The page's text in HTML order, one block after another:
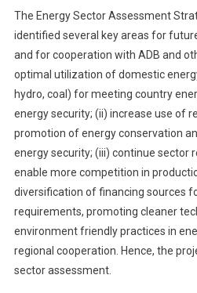
The Energy Sector Assessment
identified several key areas for
and for cooperation with ADB and
optimal utilization of domestic
hydro, coal) for meeting country
energy security; (ii) increase use of
promotion of energy conservation
energy security; (iii) continue sector
enable more competition in
diversification of financing sources
requirements, promoting cleaner
environment friendly practices in
regional cooperation. Hence, the
sector assessment.